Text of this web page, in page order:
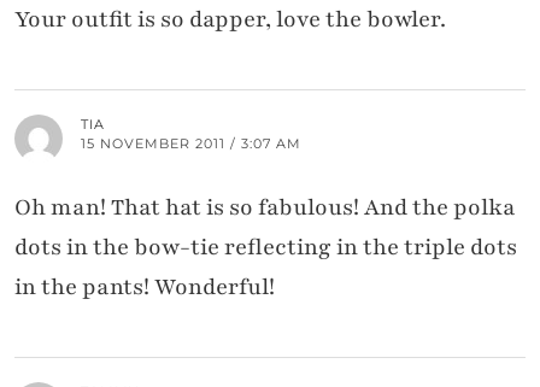
Your outfit is so dapper, love the bowler.
TIA
15 NOVEMBER 2011 / 3:07 AM
Oh man! That hat is so fabulous! And the polka
dots in the bow-tie reflecting in the triple dots
in the pants! Wonderful!